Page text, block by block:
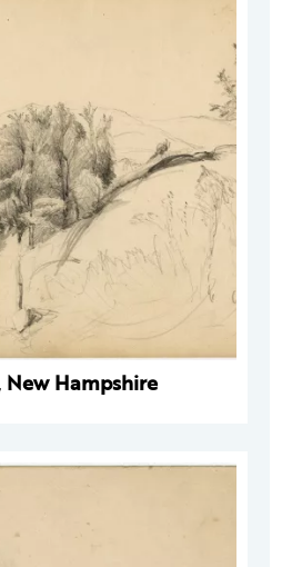
Hampshire